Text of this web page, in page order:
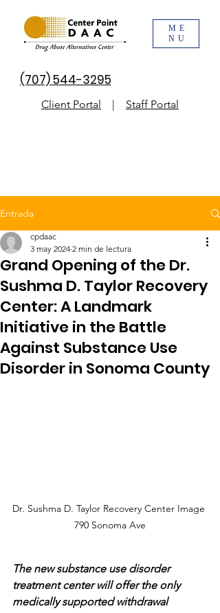
ME
NU
(707) 544-3295
Client Portal | Staff Portal
Entrada
Grand Opening of the Dr.
Sushma D. Taylor Recovery
Center: A Landmark
Initiative in the Battle
Against Substance Use
Disorder in Sonoma County
cpdaac
3 may 2024 2 min de lectura
Dr. Sushma D. Taylor Recovery Center Image
790 Sonoma Ave
The new substance use disorder
treatment center will offer the only
medically supported withdrawal